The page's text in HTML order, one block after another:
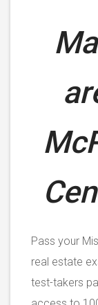
Pass your
real estate
test-takers